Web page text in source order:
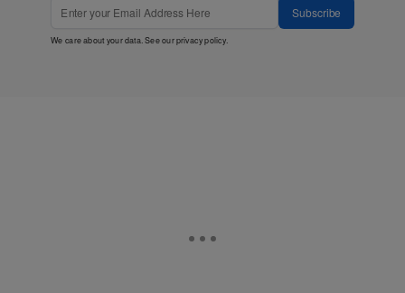
Subscribe
We care about your data. See ourprivacy policy.